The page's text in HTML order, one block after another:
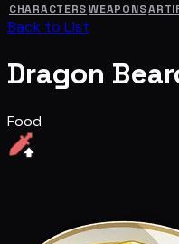
CHARACTERS WEAPONS
Back to List
Dragon
Food